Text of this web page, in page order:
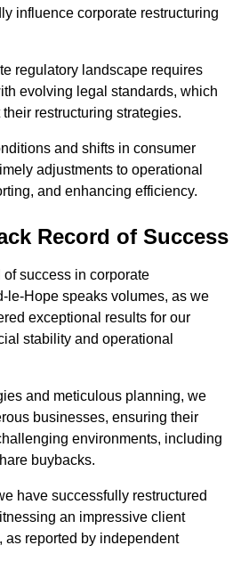
influence corporate restructuring
regulatory landscape requires
evolving legal standards, which
restructuring strategies.
and shifts in consumer
adjustments to operational
and enhancing efficiency.
Record of Success
success in corporate
le-Hope speaks volumes, as we
exceptional results for our
stability and operational
and meticulous planning, we
businesses, ensuring their
environments, including
buybacks.
have successfully restructured
an impressive client
as reported by independent